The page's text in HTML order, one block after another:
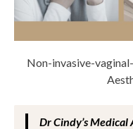
Non-invasive-
Dr Cindy’s Medical